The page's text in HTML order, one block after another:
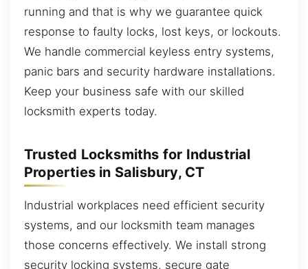
running and that is why we guarantee quick
response to faulty locks, lost keys, or lockouts.
We handle commercial keyless entry systems,
panic bars and security hardware installations.
Keep your business safe with our skilled
locksmith experts today.
Trusted Locksmiths for Industrial
Properties in Salisbury, CT
Industrial workplaces need efficient security
systems, and our locksmith team manages
those concerns effectively. We install strong
security locking systems, secure gate